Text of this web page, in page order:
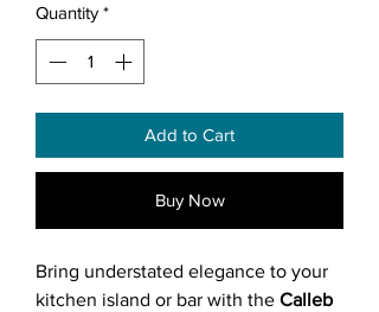
Quantity *
Add to Cart
Buy Now
Bring understated elegance to your
kitchen island or bar with the Calleb